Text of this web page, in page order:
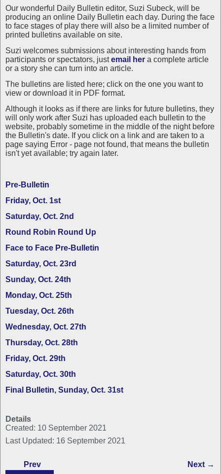
Our wonderful Daily Bulletin editor, Suzi Subeck, will be
producing an online Daily Bulletin each day. During the face
to face stages of play there will also be a limited number of
printed bulletins available on site.
Suzi welcomes submissions about interesting hands from
participants or spectators, justemail her a complete article
or a story she can turn into an article.
The bulletins are listed here; click on the one you want to
view or download it in PDF format.
Although it looks as if there are links for future bulletins, they
will only work after Suzi has uploaded each bulletin to the
website, probably sometime in the middle of the night before
the Bulletin's date. If you click on a link and are taken to a
page saying Error - page not found, that means the bulletin
isn't yet available; try again later.
Pre-Bulletin
Friday, Oct. 1st
Saturday, Oct. 2nd
Round Robin Round Up
Face to Face Pre-Bulletin
Saturday, Oct. 23rd
Sunday, Oct. 24th
Monday, Oct. 25th
Tuesday, Oct. 26th
Wednesday, Oct. 27th
Thursday, Oct. 28th
Friday, Oct. 29th
Saturday, Oct. 30th
Final Bulletin, Sunday, Oct. 31st
Details
Created: 10 September 2021
Last Updated: 16 September 2021
Prev Next →